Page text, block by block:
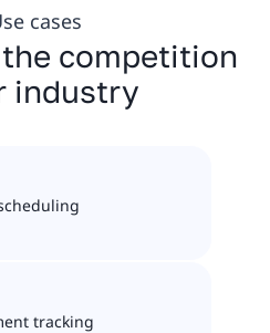
cases
competition
industry
tracking